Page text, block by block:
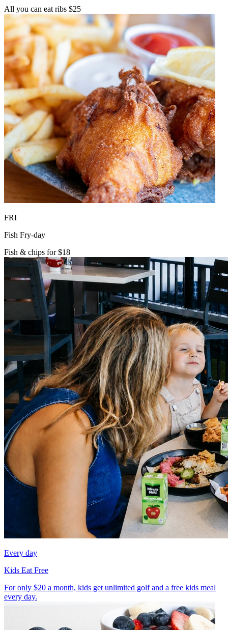
All you can eat ribs $25
FRI
Fish Fry-day
Fish & chips for $18
Every day
Kids Eat Free
For only $20 a month, kids get unlimited golf and a free kids meal
every day.